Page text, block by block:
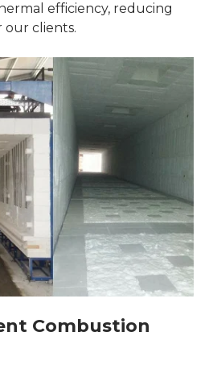
efficiency, reducing
our clients.
Combustion